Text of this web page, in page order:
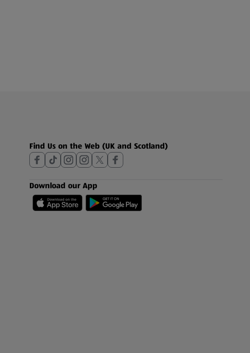
Find Us on the Web (UK and Scotland)
Download our App